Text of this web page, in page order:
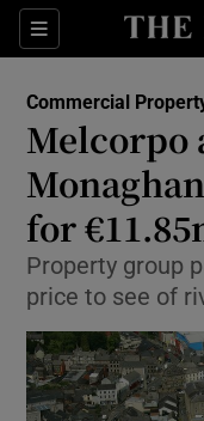
Sections
Commercial
Melcorpo
for
Property group
price to see of